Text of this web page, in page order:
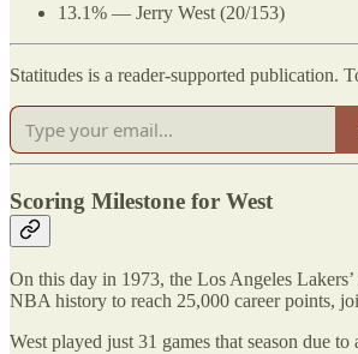
13.1% — Jerry West (20/153)
Statitudes is a reader-supported publication.
Scoring Milestone for West
On this day in 1973, the Los Angeles
NBA history to reach 25,000 career points,
West played just 31 games that season due